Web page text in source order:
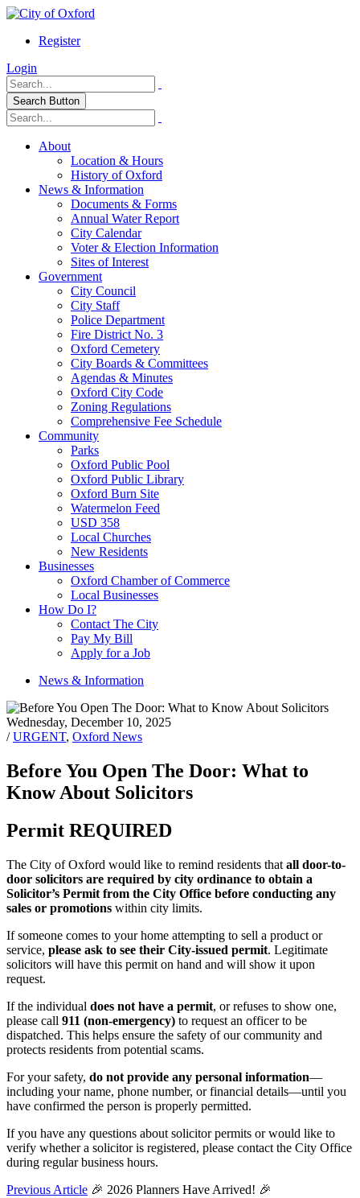
Register
Login
Search Button
About
Location & Hours
History of Oxford
News & Information
Documents & Forms
Annual Water Report
City Calendar
Voter & Election Information
Sites of Interest
Government
City Council
City Staff
Police Department
Fire District No. 3
Oxford Cemetery
City Boards & Committees
Agendas & Minutes
Oxford City Code
Zoning Regulations
Comprehensive Fee Schedule
Community
Parks
Oxford Public Pool
Oxford Public Library
Oxford Burn Site
Watermelon Feed
USD 358
Local Churches
New Residents
Businesses
Oxford Chamber of Commerce
Local Businesses
How Do I?
Contact The City
Pay My Bill
Apply for a Job
News & Information
Wednesday, December 10, 2025
/URGENT, Oxford News
Before You Open The Door: What to
Know About Solicitors
Permit REQUIRED
The City of Oxford would like to remind residents that all door-to-
door solicitors are required by city ordinance to obtain a
Solicitor’s Permit from the City Office before conducting any
sales or promotions within city limits.
If someone comes to your home attempting to sell a product or
service, please ask to see their City-issued permit. Legitimate
solicitors will have this permit on hand and will show it upon
request.
If the individual does not have a permit, or refuses to show one,
please call 911 (non-emergency) to request an officer to be
dispatched. This helps ensure the safety of our community and
protects residents from potential scams.
For your safety, do not provide any personal information—
including your name, phone number, or financial details—until you
have confirmed the person is properly permitted.
If you have any questions about solicitor permits or would like to
verify whether a solicitor is registered, please contact the City Office
during regular business hours.
Previous Article 🎉 2026 Planners Have Arrived! 🎉